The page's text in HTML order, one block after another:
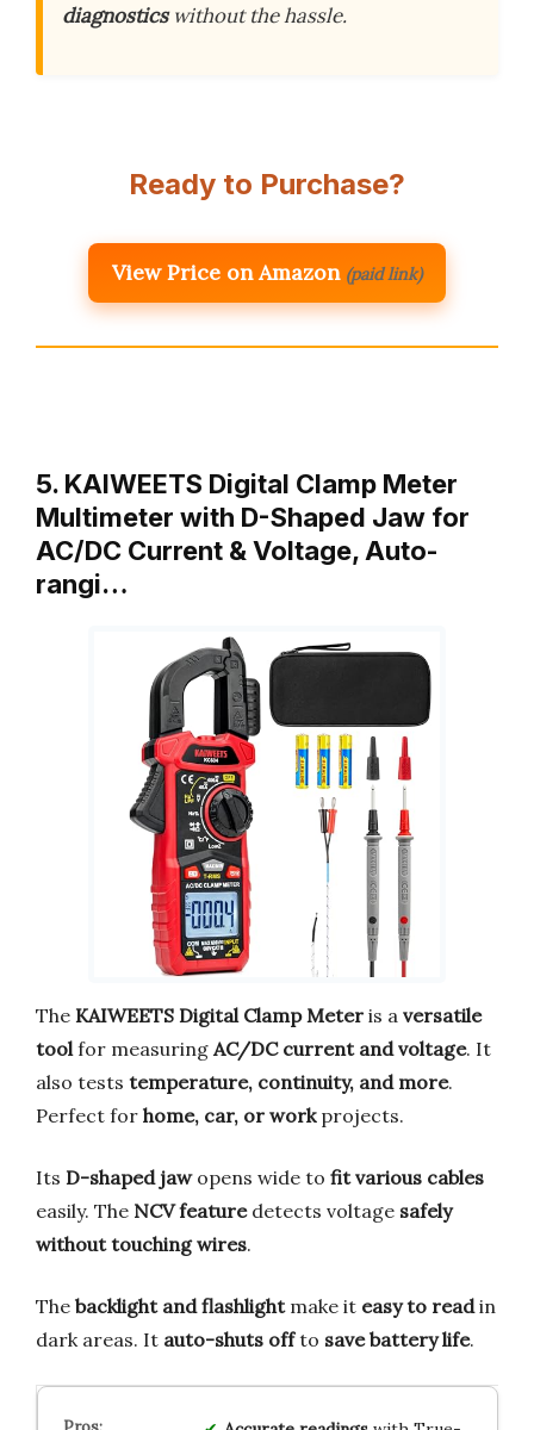
diagnosticswithout the hassle.
Ready to Purchase?
View Price on Amazon (paid link)
5. KAIWEETS Digital Clamp Meter
Multimeter with D-Shaped Jaw for
AC/DC Current & Voltage, Auto-
rangi…
The KAIWEETS Digital Clamp Meter is a versatile
toolfor measuring AC/DC current and voltage. It
also tests temperature, continuity, and more.
Perfect for home, car, or workprojects.
Its D-shaped jawopens wide to fit various cables
easily. The NCV featuredetects voltage safely
without touching wires.
The backlight and flashlightmake it easy to readin
dark areas. It auto-shuts offto save battery life.